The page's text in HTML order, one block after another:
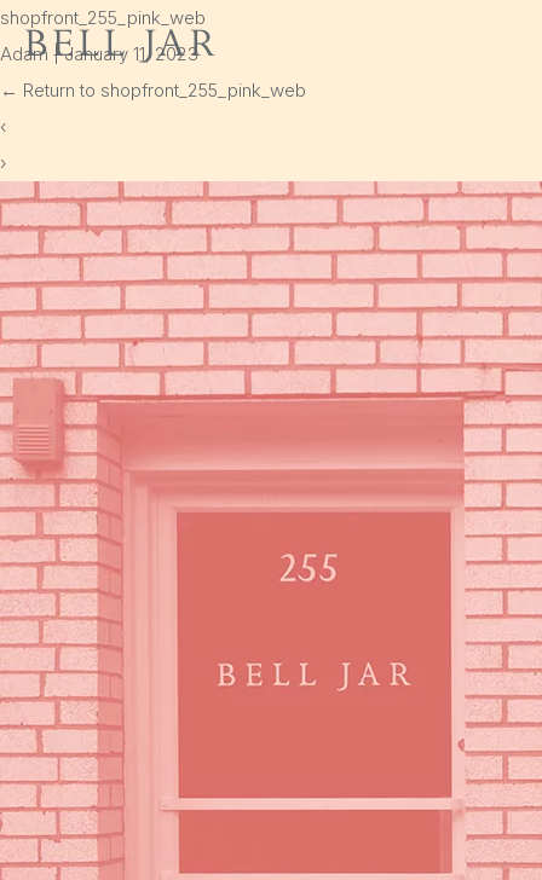
Home
Delivery
Cart
Policies
Instagram
Bell Jar
shopfront_255_pink_web
Adam |January 11, 2023
← Return to shopfront_255_pink_web
‹
›